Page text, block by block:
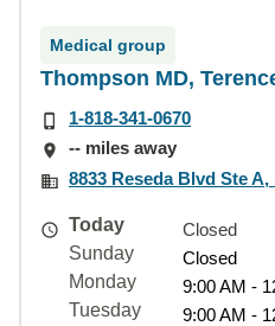
Medical group
Thompson MD,
1-818-341-0670
-- miles away
8833 Reseda Blvd Ste
Today
Closed
Sunday
Closed
Monday
9:00 AM -
Tuesday
9:00 AM -